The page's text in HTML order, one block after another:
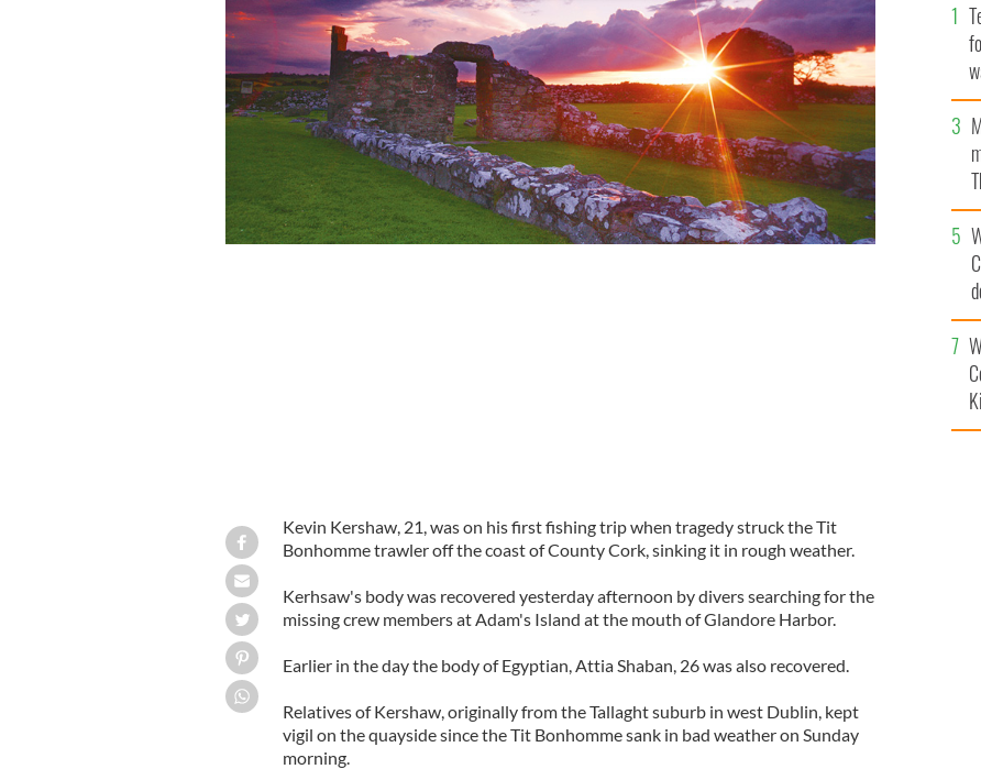
Kevin Kershaw, 21, was on his first fishing trip when tragedy struck the Tit
Bonhomme trawler off the coast of County Cork, sinking it in rough weather.
Kerhsaw's body was recovered yesterday afternoon by divers searching for the
missing crew members at Adam's Island at the mouth of Glandore Harbor.
Earlier in the day the body of Egyptian, Attia Shaban, 26 was also recovered.
Relatives of Kershaw, originally from the Tallaght suburb in west Dublin, kept
vigil on the quayside since the Tit Bonhomme sank in bad weather on Sunday
morning.